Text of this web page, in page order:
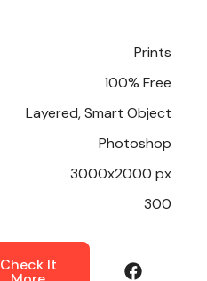
Prints
100% Free
Layered, Smart Object
Photoshop
3000x2000 px
300
Check It